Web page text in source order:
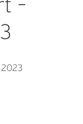
–
2023